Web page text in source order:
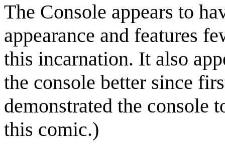
The Console appears to
appearance and features
this incarnation. It also
the console better since
demonstrated the console
this comic.)